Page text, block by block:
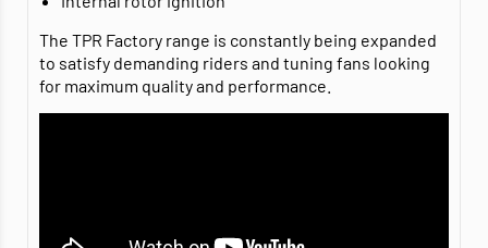
The TPR Factory range is constantly being expanded
to satisfy demanding riders and tuning fans looking
for maximum quality and performance.